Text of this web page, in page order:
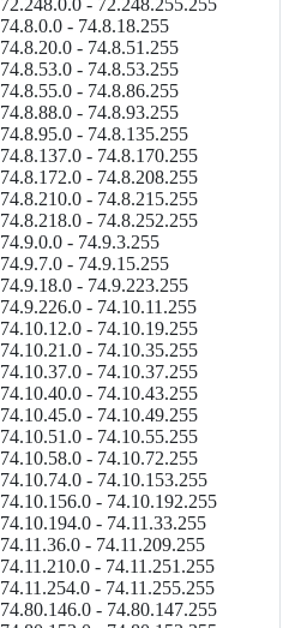
72.248.0.0 - 72.248.255.255
74.8.0.0 - 74.8.18.255
74.8.20.0 - 74.8.51.255
74.8.53.0 - 74.8.53.255
74.8.55.0 - 74.8.86.255
74.8.88.0 - 74.8.93.255
74.8.95.0 - 74.8.135.255
74.8.137.0 - 74.8.170.255
74.8.172.0 - 74.8.208.255
74.8.210.0 - 74.8.215.255
74.8.218.0 - 74.8.252.255
74.9.0.0 - 74.9.3.255
74.9.7.0 - 74.9.15.255
74.9.18.0 - 74.9.223.255
74.9.226.0 - 74.10.11.255
74.10.12.0 - 74.10.19.255
74.10.21.0 - 74.10.35.255
74.10.37.0 - 74.10.37.255
74.10.40.0 - 74.10.43.255
74.10.45.0 - 74.10.49.255
74.10.51.0 - 74.10.55.255
74.10.58.0 - 74.10.72.255
74.10.74.0 - 74.10.153.255
74.10.156.0 - 74.10.192.255
74.10.194.0 - 74.11.33.255
74.11.36.0 - 74.11.209.255
74.11.210.0 - 74.11.251.255
74.11.254.0 - 74.11.255.255
74.80.146.0 - 74.80.147.255